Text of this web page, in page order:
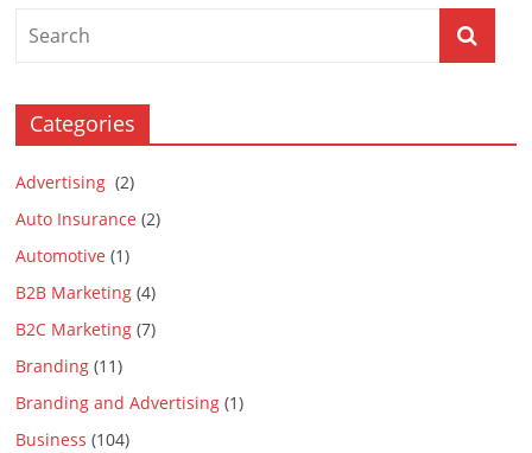
Categories
Advertising (2)
Auto Insurance (2)
Automotive (1)
B2B Marketing (4)
B2C Marketing (7)
Branding (11)
Branding and Advertising (1)
Business (104)